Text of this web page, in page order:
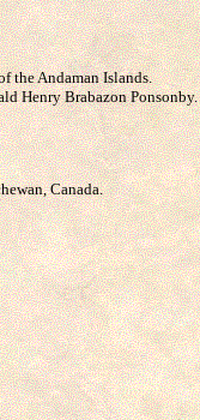
the Andaman Islands.
Henry Brabazon Ponsonby.
Canada.